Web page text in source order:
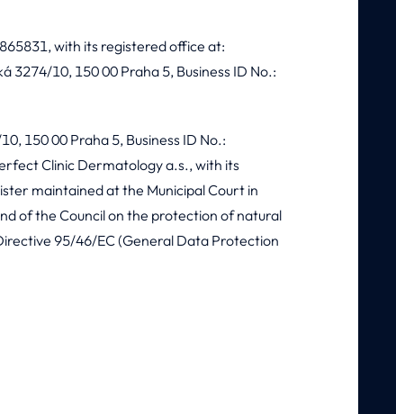
with its registered office at:
10, 150 00 Praha 5, Business ID No.:
150 00 Praha 5, Business ID No.:
Clinic Dermatology a.s., with its
maintained at the Municipal Court in
of the Council on the protection of natural
95/46/EC (General Data Protection